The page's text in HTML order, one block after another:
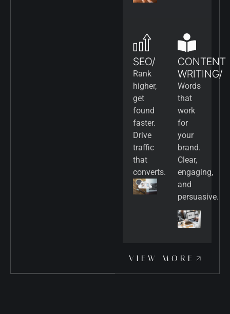
SEO/
Rank
higher,
get
found
faster.
Drive
traffic
that
converts.
CONTENT
WRITING/
Words
that
work
for
your
brand.
Clear,
engaging,
and
persuasive.
VIEW MORE